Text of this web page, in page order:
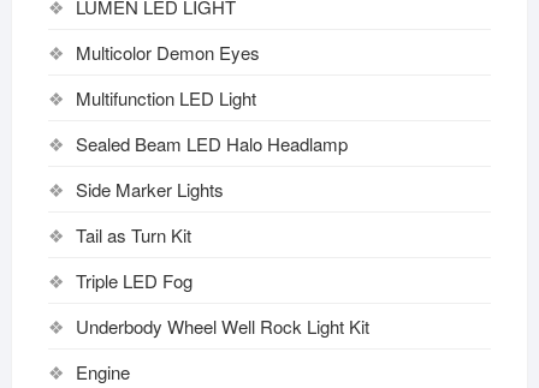
LUMEN LED LIGHT
Multicolor Demon Eyes
Multifunction LED Light
Sealed Beam LED Halo Headlamp
Side Marker Lights
Tail as Turn Kit
Triple LED Fog
Underbody Wheel Well Rock Light Kit
Engine